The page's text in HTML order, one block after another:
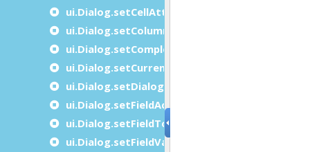
ui.Dialog.setCellAttributes
ui.Dialog.setColumnComparisonFunction
ui.Dialog.setCompleterItems
ui.Dialog.setCurrentRow
ui.Dialog.setDialogAttribute
ui.Dialog.setFieldActive
ui.Dialog.setFieldTouched
ui.Dialog.setFieldValue